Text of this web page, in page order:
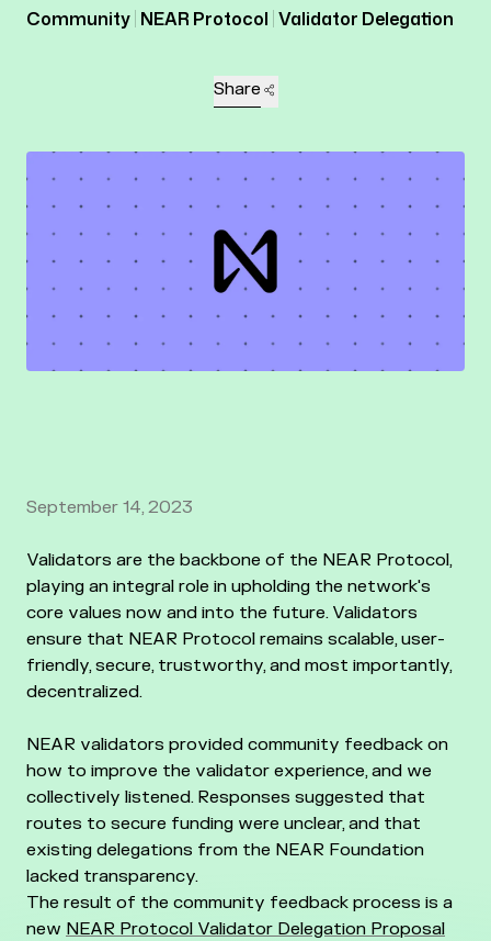
Community NEAR Protocol Validator Delegation
Share
September 14, 2023
Validators are the backbone of the NEAR Protocol,
playing an integral role in upholding the network's
core values now and into the future. Validators
ensure that NEAR Protocol remains scalable, user-
friendly, secure, trustworthy, and most importantly,
decentralized.
NEAR validators provided community feedback on
how to improve the validator experience, and we
collectively listened. Responses suggested that
routes to secure funding were unclear, and that
existing delegations from the NEAR Foundation
lacked transparency.
The result of the community feedback process is a
new NEAR Protocol Validator Delegation Proposal